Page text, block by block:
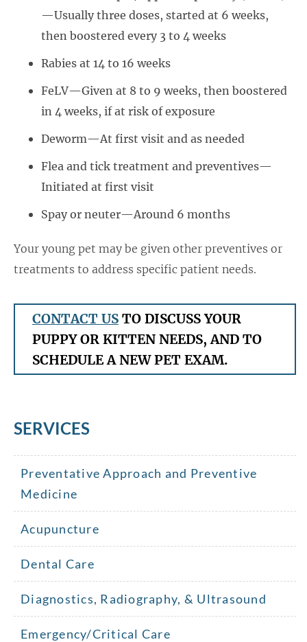
—Usually three doses, started at 6 weeks,
then boostered every 3 to 4 weeks
Rabies at 14 to 16 weeks
FeLV—Given at 8 to 9 weeks, then boostered
in 4 weeks, if at risk of exposure
Deworm—At first visit and as needed
Flea and tick treatment and preventives—
Initiated at first visit
Spay or neuter—Around 6 months
Your young pet may be given other preventives or
treatments to address specific patient needs.
CONTACT US TO DISCUSS YOUR
PUPPY OR KITTEN NEEDS, AND TO
SCHEDULE A NEW PET EXAM.
SERVICES
Preventative Approach and Preventive
Medicine
Acupuncture
Dental Care
Diagnostics, Radiography, & Ultrasound
Emergency/Critical Care